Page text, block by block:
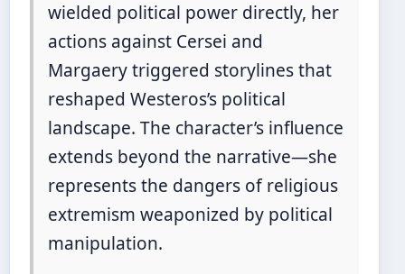
wielded political power directly, her
actions against Cersei and
Margaery triggered storylines that
reshaped Westeros’s political
landscape. The character’s influence
extends beyond the narrative—she
represents the dangers of religious
extremism weaponized by political
manipulation.